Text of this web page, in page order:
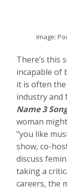
Image:
There’s this
incapable of
it is often
industry and
Name 3
woman
“you like
show, co-
discuss
taking a
careers, the